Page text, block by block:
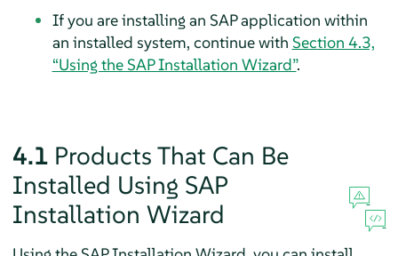
If you are installing an SAP application within
an installed system, continue with Section 4.3,
“Using the SAP Installation Wizard”.
4.1 Products That Can Be
Installed Using SAP
Installation Wizard